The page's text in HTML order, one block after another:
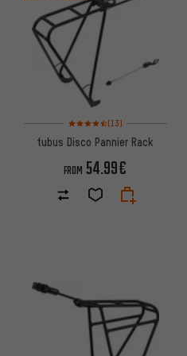
Rating: 4.5 of 5 based on 13
(13)
tubus Disco Pannier Rack
FROM 54.99€